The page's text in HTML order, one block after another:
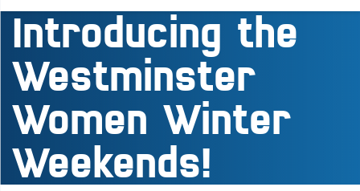
Introducing the
Westminster
Women Winter
Weekends!